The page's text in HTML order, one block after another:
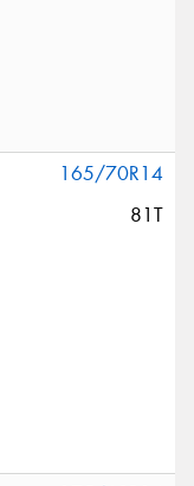
165/70R14
81T